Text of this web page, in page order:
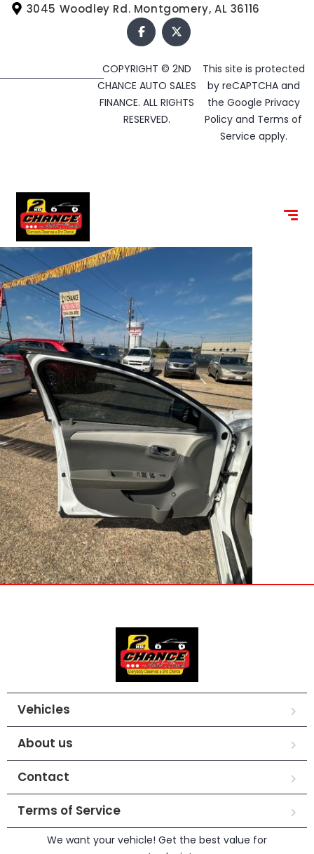
3045 Woodley Rd. Montgomery, AL 36116
COPYRIGHT © 2ND
CHANCE AUTO SALES
FINANCE. ALL RIGHTS
RESERVED.
This site is protected
by reCAPTCHA and
the Google Privacy
Policyand Terms of
Service apply.
Vehicles
About us
Contact
Terms of Service
We want your vehicle! Get the best value for